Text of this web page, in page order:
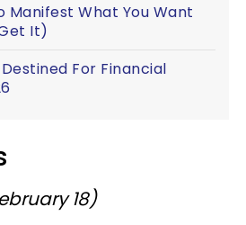
Manifest What You Want
It)
For Financial
18)